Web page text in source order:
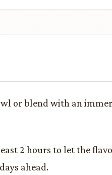
or blend with an
2 hours to let the
ahead.